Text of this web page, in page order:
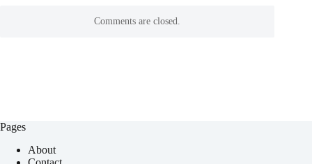
Comments are closed.
Pages
About